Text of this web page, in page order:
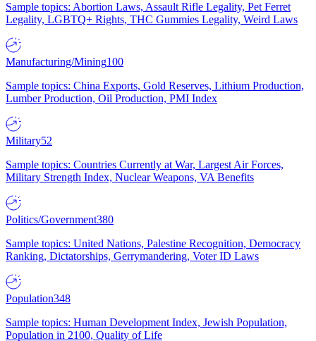
Sample topics: Abortion Laws, Assault Rifle Legality, Pet Ferret
Legality, LGBTQ+ Rights, THC Gummies Legality, Weird Laws
Manufacturing/Mining100
Sample topics: China Exports, Gold Reserves, Lithium Production,
Lumber Production, Oil Production, PMI Index
Military52
Sample topics: Countries Currently at War, Largest Air Forces,
Military Strength Index, Nuclear Weapons, VA Benefits
Politics/Government380
Sample topics: United Nations, Palestine Recognition, Democracy
Ranking, Dictatorships, Gerrymandering, Voter ID Laws
Population348
Sample topics: Human Development Index, Jewish Population,
Population in 2100, Quality of Life